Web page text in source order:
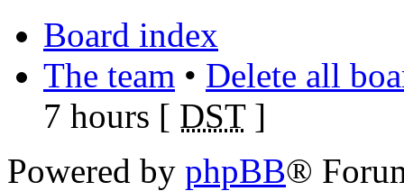
Board index
The team • Delete all
7 hours [ DST]
Powered by phpBB®